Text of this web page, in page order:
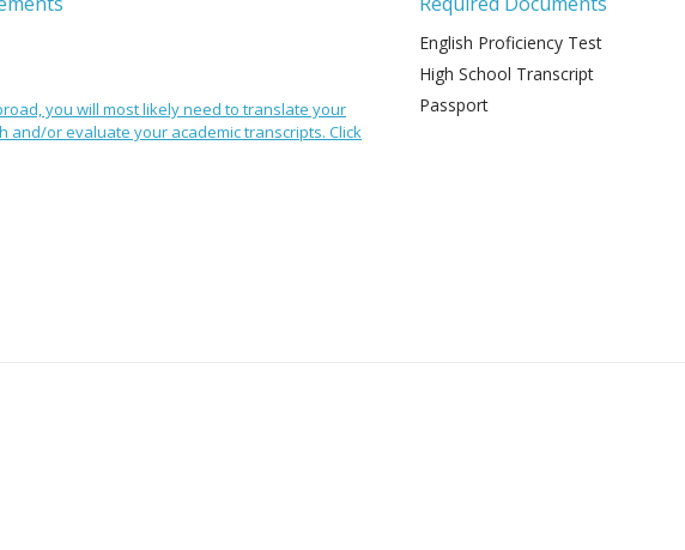
you will most likely need to translate your
and/or evaluate your academic transcripts. Click
English Proficiency Test
High School Transcript
Passport